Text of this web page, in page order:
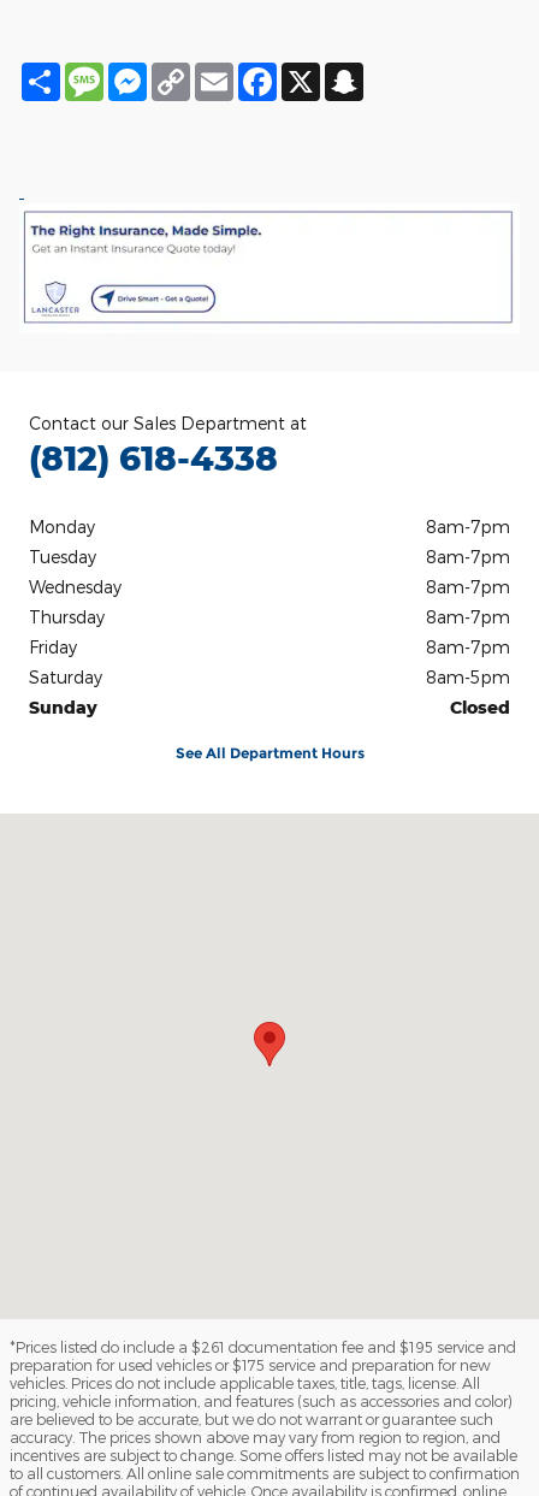
Share MessageMessenger
Copy
Link
Email Facebook
X
Contact our Sales Department at
(812) 618-4338
Monday
8am-7pm
Tuesday
8am-7pm
Wednesday
8am-7pm
Thursday
8am-7pm
Friday
8am-7pm
Saturday
8am-5pm
Sunday
Closed
See All Department Hours
*Prices listed do include a $261 documentation fee and $195 service and
preparation for used vehicles or $175 service and preparation for new
vehicles. Prices do not include applicable taxes, title, tags, license. All
pricing, vehicle information, and features (such as accessories and color)
are believed to be accurate, but we do not warrant or guarantee such
accuracy. The prices shown above may vary from region to region, and
incentives are subject to change. Some offers listed may not be available
to all customers. All online sale commitments are subject to confirmation
of continued availability of vehicle. Once availability is confirmed, online